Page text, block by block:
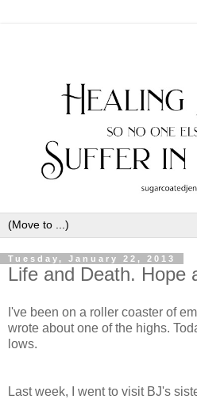
Tuesday, January 22, 2013
Life and Death. Hope
I've been on a roller coaster of
wrote about one of the highs.
lows.
Last week, I went to visit BJ's